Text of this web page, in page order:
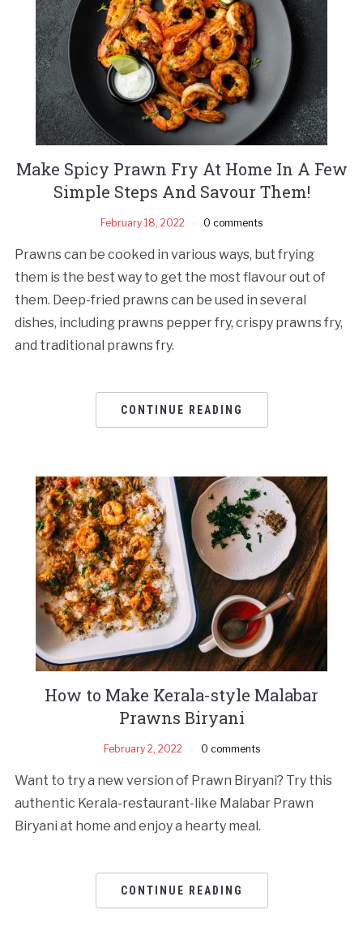
Make Spicy Prawn Fry At Home In A Few
Simple Steps And Savour Them!
February 18, 2022 0 comments
Prawns can be cooked in various ways, but frying
them is the best way to get the most flavour out of
them. Deep-fried prawns can be used in several
dishes, including prawns pepper fry, crispy prawns fry,
and traditional prawns fry.
CONTINUE READING
How to Make Kerala-style Malabar
Prawns Biryani
February 2, 2022 0 comments
Want to try a new version of Prawn Biryani? Try this
authentic Kerala-restaurant-like Malabar Prawn
Biryani at home and enjoy a hearty meal.
CONTINUE READING